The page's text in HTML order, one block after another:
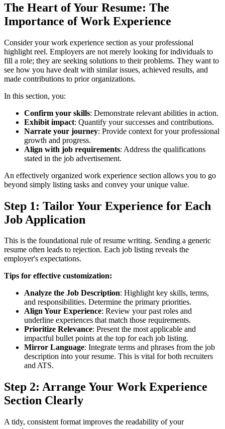
The Heart of Your Resume: The
Importance of Work Experience
Consider your work experience section as your professional
highlight reel. Employers are not merely looking for individuals to
fill a role; they are seeking solutions to their problems. They want to
see how you have dealt with similar issues, achieved results, and
made contributions to prior organizations.
In this section, you:
Confirm your skills: Demonstrate relevant abilities in action.
Exhibit impact: Quantify your successes and contributions.
Narrate your journey: Provide context for your professional
growth and progress.
Align with job requirements: Address the qualifications
stated in the job advertisement.
An effectively organized work experience section allows you to go
beyond simply listing tasks and convey your unique value.
Step 1: Tailor Your Experience for Each
Job Application
This is the foundational rule of resume writing. Sending a generic
resume often leads to rejection. Each job listing reveals the
employer's expectations.
Tips for effective customization:
Analyze the Job Description: Highlight key skills, terms,
and responsibilities. Determine the primary priorities.
Align Your Experience: Review your past roles and
underline experiences that match those requirements.
Prioritize Relevance: Present the most applicable and
impactful bullet points at the top for each job listing.
Mirror Language: Integrate terms and phrases from the job
description into your resume. This is vital for both recruiters
and ATS.
Step 2: Arrange Your Work Experience
Section Clearly
A tidy, consistent format improves the readability of your